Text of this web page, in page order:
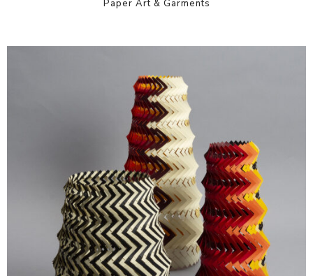
Paper Art & Garments